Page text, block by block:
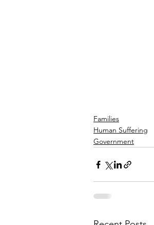
Families
Human Suffering
Government